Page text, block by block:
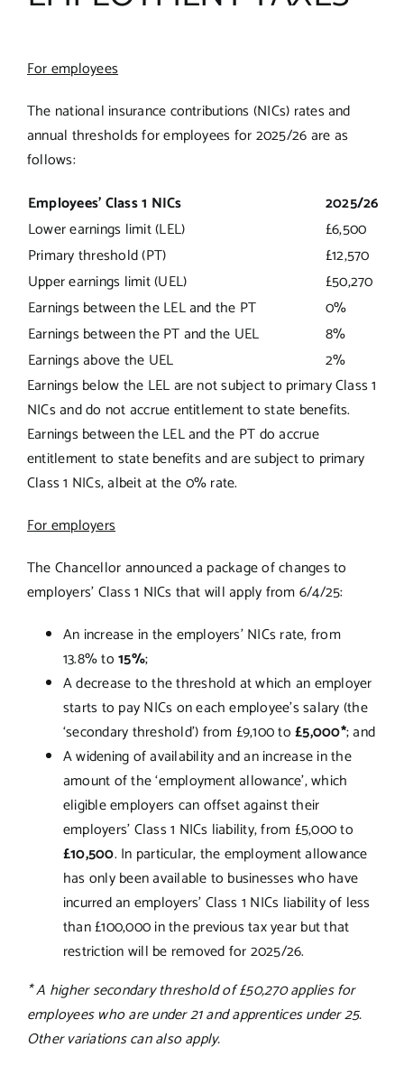
For employees
The national insurance contributions (NICs) rates and
annual thresholds for employees for 2025/26 are as
follows:
Employees’ Class 1 NICs
2025/26
Lower earnings limit (LEL)
£6,500
Primary threshold (PT)
£12,570
Upper earnings limit (UEL)
£50,270
Earnings between the LEL and the PT
0%
Earnings between the PT and the UEL
8%
Earnings above the UEL
2%
Earnings below the LEL are not subject to primary Class 1
NICs and do not accrue entitlement to state benefits.
Earnings between the LEL and the PT do accrue
entitlement to state benefits and are subject to primary
Class 1 NICs, albeit at the 0% rate.
For employers
The Chancellor announced a package of changes to
employers’ Class 1 NICs that will apply from 6/4/25:
An increase in the employers’ NICs rate, from
13.8% to15%;
A decrease to the threshold at which an employer
starts to pay NICs on each employee’s salary (the
‘secondary threshold’) from £9,100 to£5,000*; and
A widening of availability and an increase in the
amount of the ‘employment allowance’, which
eligible employers can offset against their
employers’ Class 1 NICs liability, from £5,000 to
£10,500. In particular, the employment allowance
has only been available to businesses who have
incurred an employers’ Class 1 NICs liability of less
than £100,000 in the previous tax year but that
restriction will be removed for 2025/26.
* A higher secondary threshold of £50,270 applies for
employees who are under 21 and apprentices under 25.
Other variations can also apply.